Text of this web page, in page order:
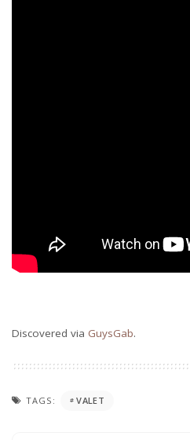
Discovered via GuysGab.
TAGS: VALET